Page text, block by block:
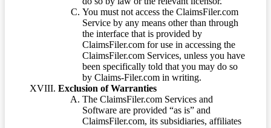
You must not access the ClaimsFiler.com
Service by any means other than through
the interface that is provided by
ClaimsFiler.com for use in accessing the
ClaimsFiler.com Services, unless you have
been specifically told that you may do so
by Claims-Filer.com in writing.
Exclusion of Warranties
The ClaimsFiler.com Services and
Software are provided “as is” and
ClaimsFiler.com, its subsidiaries, affiliates